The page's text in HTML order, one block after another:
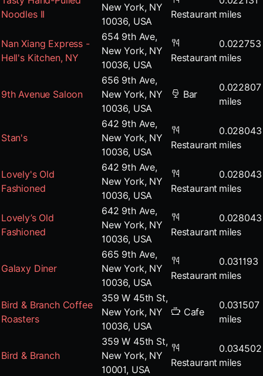
Noodles II
New York, NY
10036, USA
Restaurant miles
Nan Xiang Express -
Hell's Kitchen, NY
654 9th Ave,
New York, NY
10036, USA
Restaurant
0.022753
miles
9th Avenue Saloon
656 9th Ave,
New York, NY
10036, USA
Bar
0.022807
miles
Stan's
642 9th Ave,
New York, NY
10036, USA
Restaurant
0.028043
miles
Lovely's Old
Fashioned
642 9th Ave,
New York, NY
10036, USA
Restaurant
0.028043
miles
Lovely’s Old
Fashioned
642 9th Ave,
New York, NY
10036, USA
Restaurant
0.028043
miles
Galaxy Diner
665 9th Ave,
New York, NY
10036, USA
Restaurant
0.031193
miles
Bird & Branch Coffee
Roasters
359 W 45th St,
New York, NY
10036, USA
Cafe
0.031507
miles
Bird & Branch
359 W 45th St,
New York, NY
10001, USA
Restaurant
0.034502
miles